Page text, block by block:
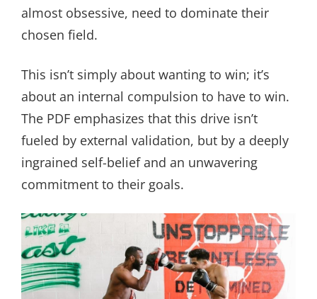
almost obsessive, need to dominate their
chosen field.
This isn’t simply about wanting to win; it’s
about an internal compulsion to have to win.
The PDF emphasizes that this drive isn’t
fueled by external validation, but by a deeply
ingrained self-belief and an unwavering
commitment to their goals.